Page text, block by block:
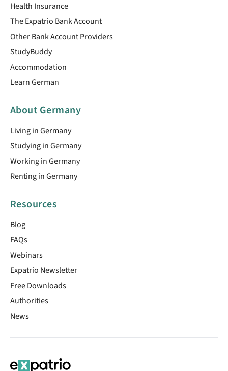
Health Insurance
The Expatrio Bank Account
Other Bank Account Providers
StudyBuddy
Accommodation
Learn German
About Germany
Living in Germany
Studying in Germany
Working in Germany
Renting in Germany
Resources
Blog
FAQs
Webinars
Expatrio Newsletter
Free Downloads
Authorities
News